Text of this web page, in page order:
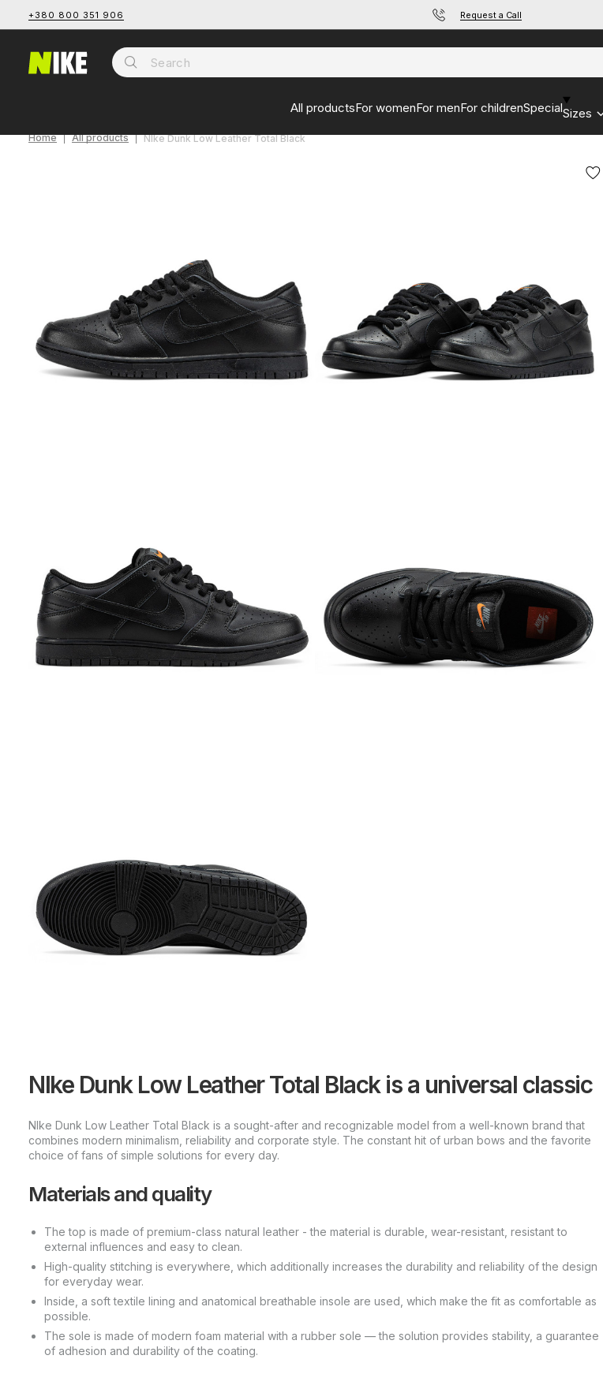
+380 800 351 906 Request a Call
All productsFor womenFor menFor childrenSpecialSizes
Home All products NIke Dunk Low Leather Total Black
NIke Dunk Low Leather Total Black is a universal classic
NIke Dunk Low Leather Total Black is a sought-after and recognizable model from a well-known brand that
combines modern minimalism, reliability and corporate style. The constant hit of urban bows and the favorite
choice of fans of simple solutions for every day.
Materials and quality
The top is made of premium-class natural leather - the material is durable, wear-resistant, resistant to
external influences and easy to clean.
High-quality stitching is everywhere, which additionally increases the durability and reliability of the design
for everyday wear.
Inside, a soft textile lining and anatomical breathable insole are used, which make the fit as comfortable as
possible.
The sole is made of modern foam material with a rubber sole — the solution provides stability, a guarantee
of adhesion and durability of the coating.